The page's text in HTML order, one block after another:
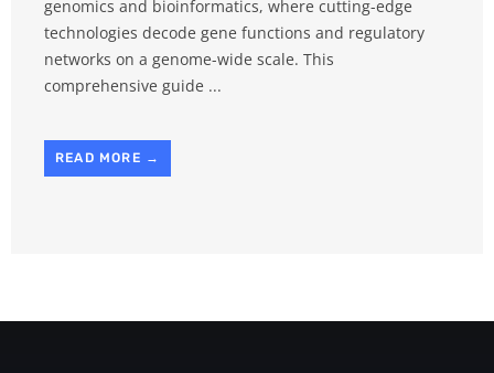
genomics and bioinformatics, where cutting-edge
technologies decode gene functions and regulatory
networks on a genome-wide scale. This
comprehensive guide ...
READ MORE →